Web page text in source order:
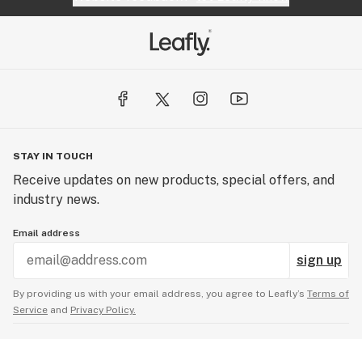
STAY IN TOUCH
Receive updates on new products, special offers, and
industry news.
Email address
sign up
By providing us with your email address, you agree to Leafly’s Terms of
Service and Privacy Policy.